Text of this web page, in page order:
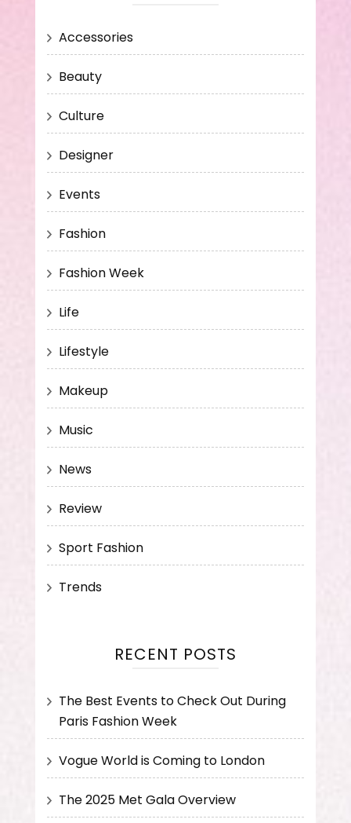
Accessories
Beauty
Culture
Designer
Events
Fashion
Fashion Week
Life
Lifestyle
Makeup
Music
News
Review
Sport Fashion
Trends
RECENT POSTS
The Best Events to Check Out During
Paris Fashion Week
Vogue World is Coming to London
The 2025 Met Gala Overview